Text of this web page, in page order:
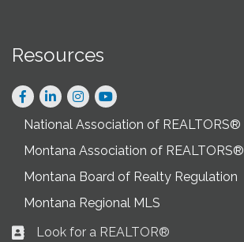
Resources
Facebook
LinkedInInstagram
National Association of REALTORS®
Montana Association of REALTORS®
Montana Board of Realty Regulation
Montana Regional MLS
Business card icon
Look for a REALTOR®